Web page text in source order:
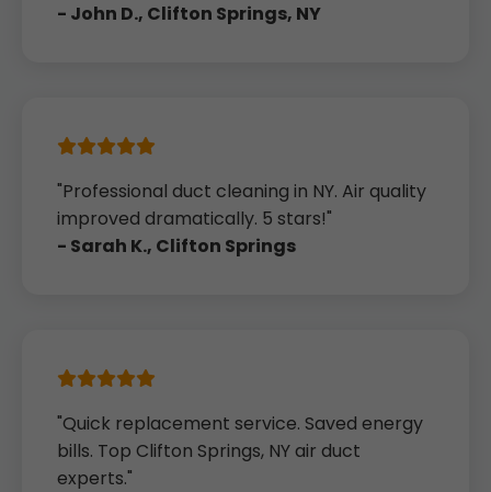
- John D., Clifton Springs, NY
"Professional duct cleaning in NY. Air quality
improved dramatically. 5 stars!"
- Sarah K., Clifton Springs
"Quick replacement service. Saved energy
bills. Top Clifton Springs, NY air duct
experts."